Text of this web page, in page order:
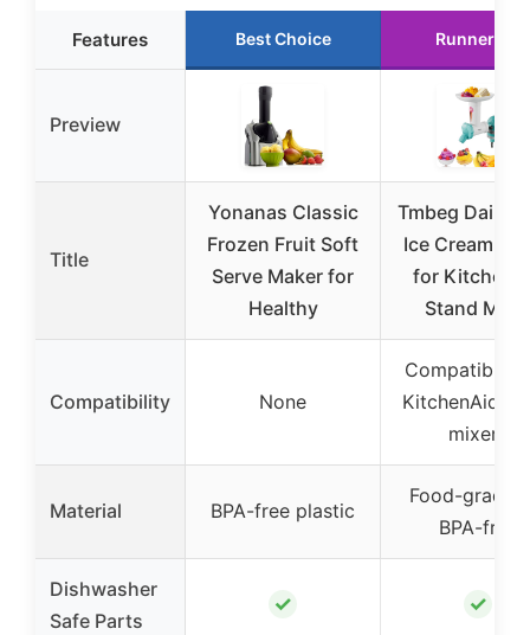
Features Best Choice Runner Up
Preview
Title
Yonanas Classic
Frozen Fruit Soft
Serve Maker for
Healthy
Tmbeg Dairy-
Ice Cream
for
Stand
Compatibility None
Compatible
KitchenAid
mixers
Material BPA-free plastic
Food-grade
BPA-free
Dishwasher
Safe Parts
✓ ✓